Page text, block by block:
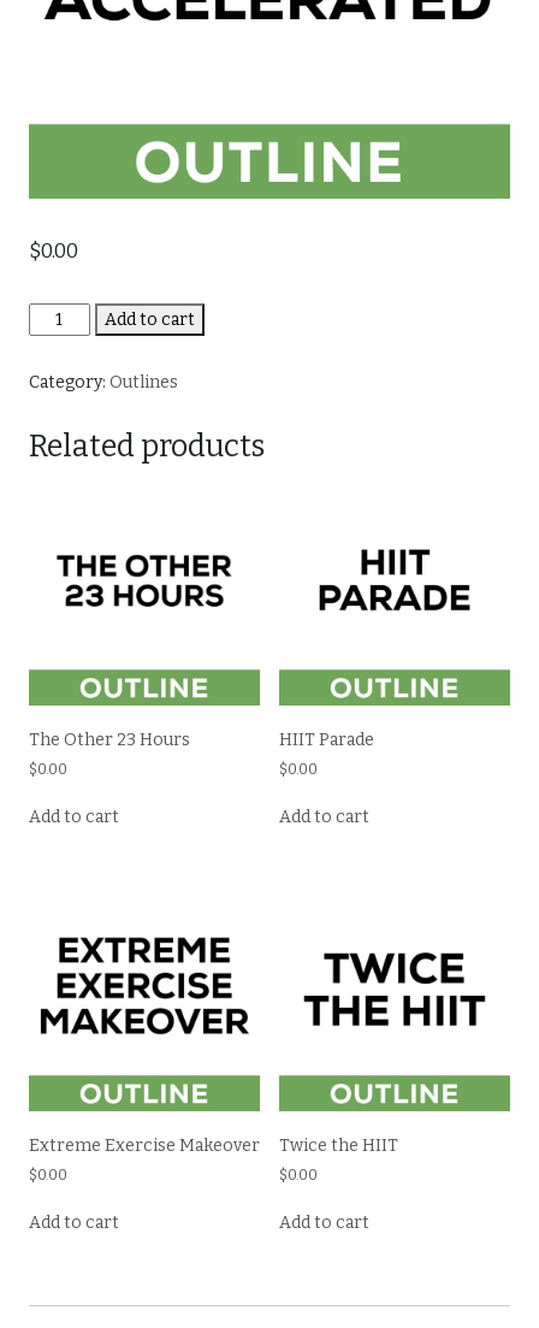
$0.00
Total
Body
quantity
Add to cart
Category: Outlines
Related products
The Other 23 Hours
$0.00
Add to cart
HIIT Parade
$0.00
Add to cart
Extreme Exercise Makeover
$0.00
Add to cart
Twice the HIIT
$0.00
Add to cart